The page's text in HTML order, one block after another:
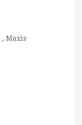
, Maxis